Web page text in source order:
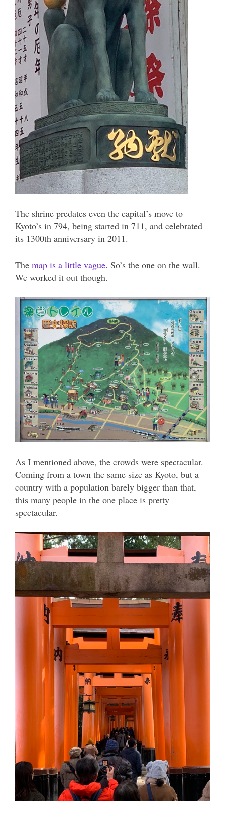
The shrine predates even the capital’s move to
Kyoto’s in 794, being started in 711, and celebrated
its 1300th anniversary in 2011.
The map is a little vague. So’s the one on the wall.
We worked it out though.
As I mentioned above, the crowds were spectacular.
Coming from a town the same size as Kyoto, but a
country with a population barely bigger than that,
this many people in the one place is pretty
spectacular.